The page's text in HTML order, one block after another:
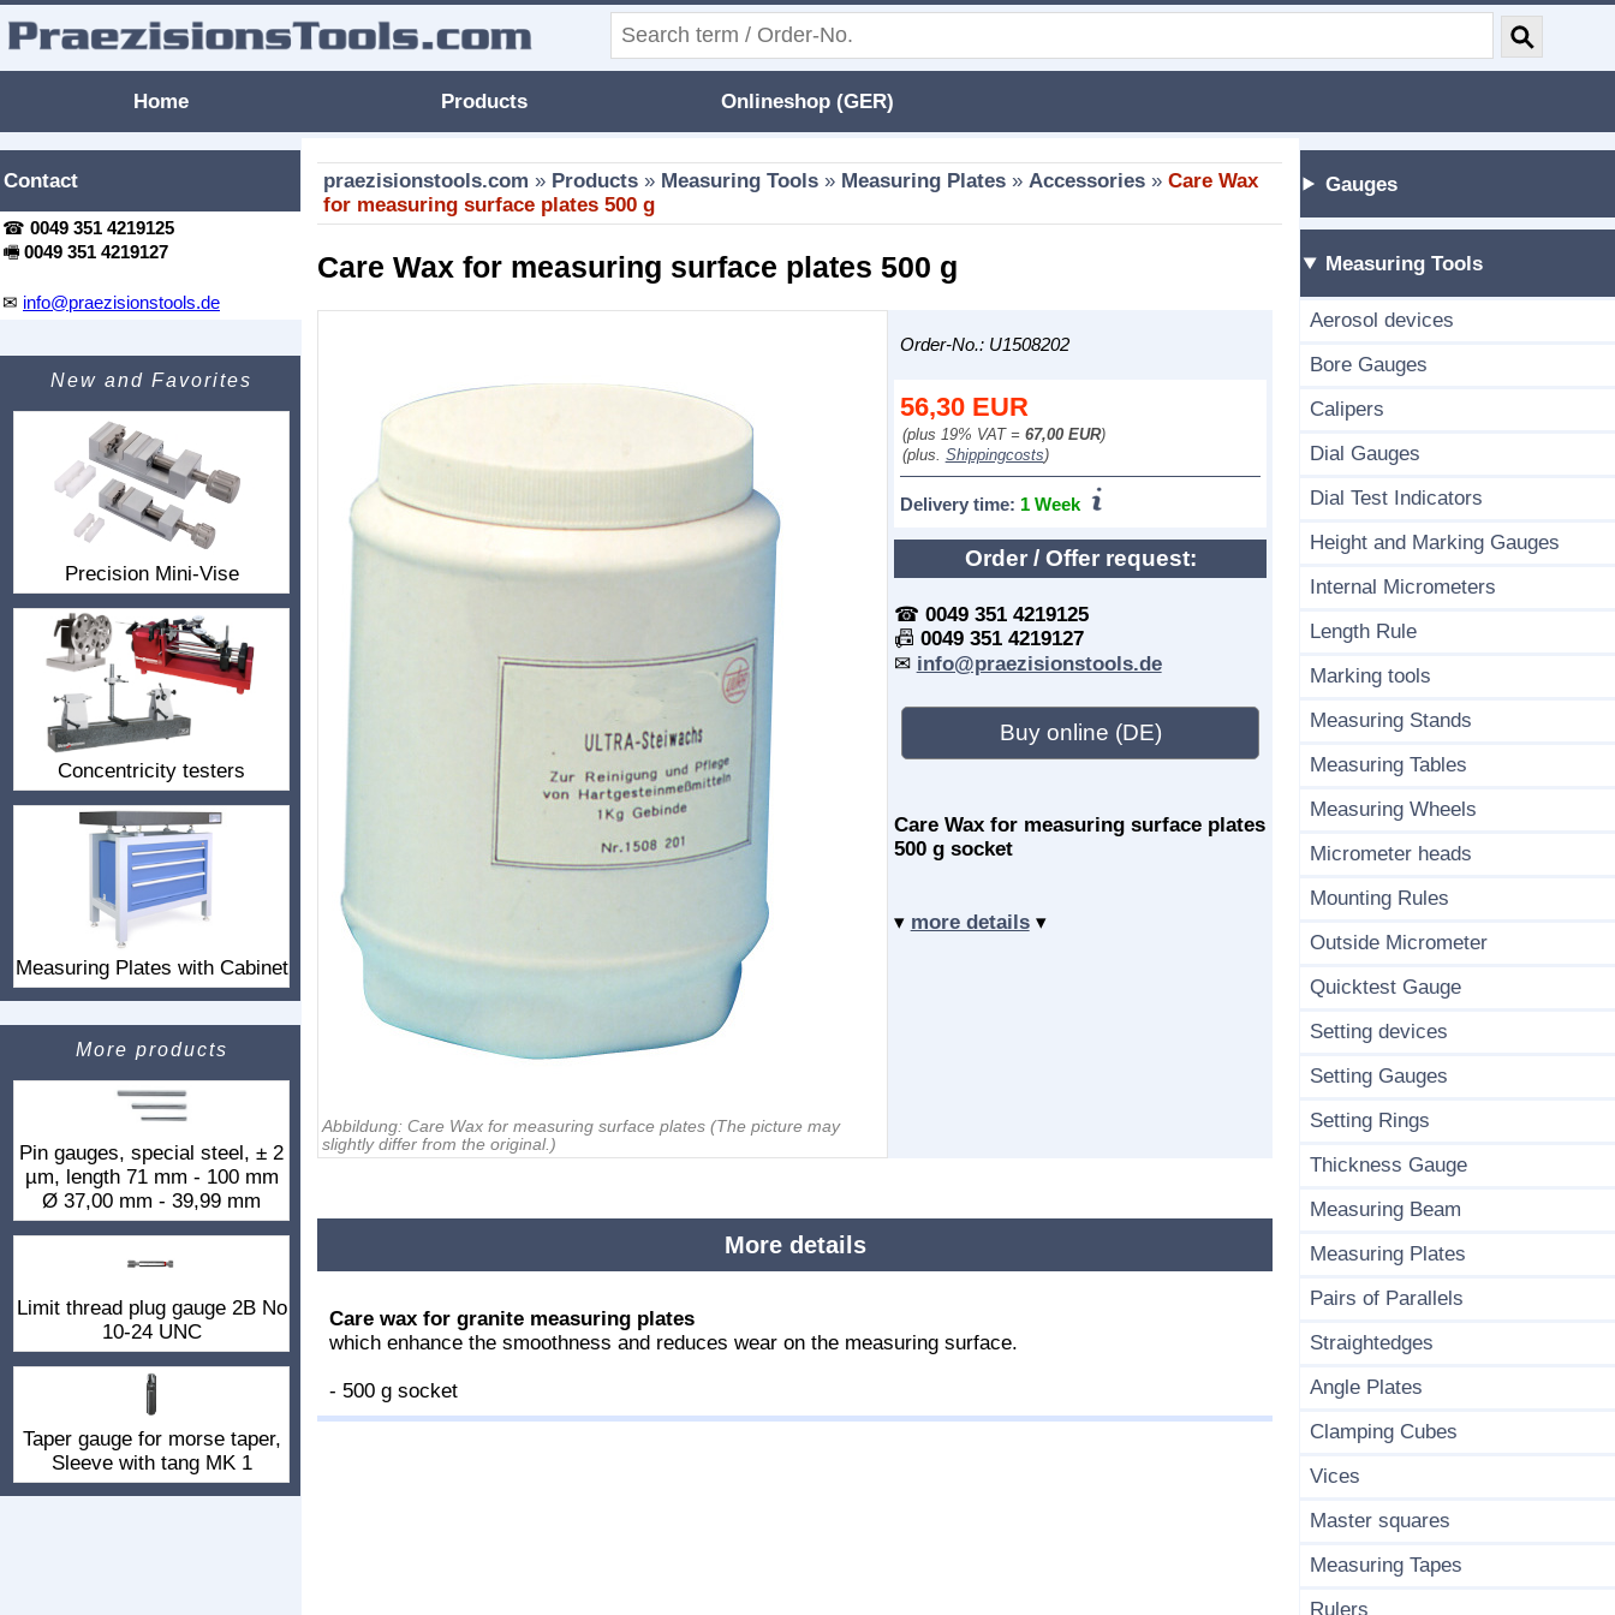
Home Products Onlineshop (GER)
praezisionstools.com » Products » Measuring Tools » Measuring Plates »Accessories »Care Wax
for measuring surface plates 500 g
Care Wax for measuring surface plates 500 g
Abbildung: Care Wax for measuring surface plates(The picture may
slightly differ from the original.)
Order-No.: U1508202
56,30EUR
(plus 19% VAT = 67,00 EUR)
(plus. Shippingcosts)
Delivery time: 1 Week
Order / Offer request:
☎ 0049 351 4219125
📠 0049 351 4219127
✉ info@praezisionstools.de
Buy online (DE)
Care Wax for measuring surface plates
500 g socket
▾ more details▾
More details
Care wax for granite measuring plates
which enhance the smoothness and reduces wear on the measuring surface.
- 500 g socket
Contact
☎ 0049 351 4219125
🖷 0049 351 4219127
✉ info@praezisionstools.de
New and Favorites
Precision Mini-Vise
Concentricity testers
Measuring Plates with Cabinet
More products
Pin gauges, special steel, ± 2
µm, length 71 mm - 100 mm
Ø 37,00 mm - 39,99 mm
Limit thread plug gauge 2B No
10-24 UNC
Taper gauge for morse taper,
Sleeve with tang MK 1
Gauges
Measuring Tools
Aerosol devices
Bore Gauges
Calipers
Dial Gauges
Dial Test Indicators
Height and Marking Gauges
Internal Micrometers
Length Rule
Marking tools
Measuring Stands
Measuring Tables
Measuring Wheels
Micrometer heads
Mounting Rules
Outside Micrometer
Quicktest Gauge
Setting devices
Setting Gauges
Setting Rings
Thickness Gauge
Measuring Beam
Measuring Plates
Pairs of Parallels
Straightedges
Angle Plates
Clamping Cubes
Vices
Master squares
Measuring Tapes
Rulers